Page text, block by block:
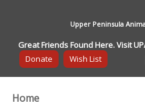
Upper Peninsula
Great Friends Found Here. Visit
Donate
Wish List
Home